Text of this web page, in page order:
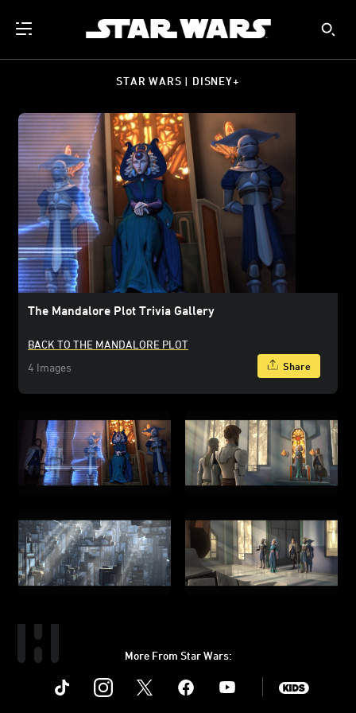
STAR WARS | DISNEY+
The Mandalore Plot Trivia Gallery
BACK TO THE MANDALORE PLOT
4 Images
Share
More From Star Wars:
Instagram Youtube